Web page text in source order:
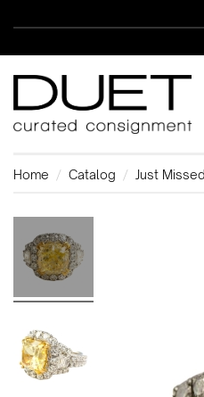
Home Catalog Just Missed